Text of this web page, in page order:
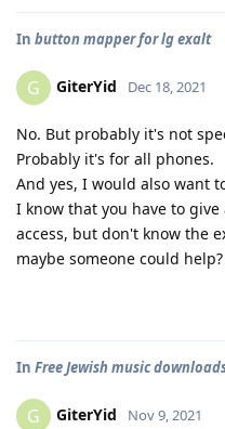
In button mapper for lg exalt
G GiterYid Dec 18, 2021
No. But probably it's not
Probably it's for all phones.
And yes, I would also want
I know that you have to
access, but don't know the
maybe someone could help?
In Free Jewish music
G GiterYid Nov 9, 2021